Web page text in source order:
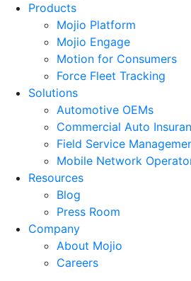
Products
Mojio Platform
Mojio Engage
Motion for Consumers
Force Fleet Tracking
Solutions
Automotive OEMs
Commercial Auto
Field Service
Mobile Network
Resources
Blog
Press Room
Company
About Mojio
Careers